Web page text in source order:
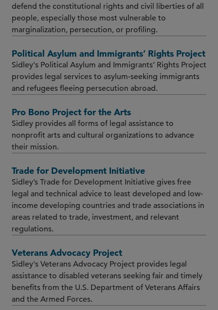
defend the constitutional rights and civil liberties of all
people, especially those most vulnerable to
marginalization, persecution, or profiling.
Political Asylum and Immigrants’ Rights Project
Sidley's Political Asylum and Immigrants’ Rights Project
provides legal services to asylum-seeking immigrants
and refugees fleeing persecution abroad.
Pro Bono Project for the Arts
Sidley provides all forms of legal assistance to
nonprofit arts and cultural organizations to advance
their mission.
Trade for Development Initiative
Sidley’s Trade for Development Initiative gives free
legal and technical advice to least developed and low-
income developing countries and trade associations in
areas related to trade, investment, and relevant
regulations.
Veterans Advocacy Project
Sidley's Veterans Advocacy Project provides legal
assistance to disabled veterans seeking fair and timely
benefits from the U.S. Department of Veterans Affairs
and the Armed Forces.